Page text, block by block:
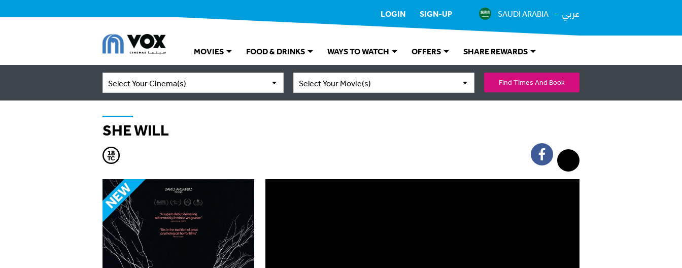
LOGIN SIGN-UP SAUDI ARABIA عربي
MOVIES FOOD & DRINKS WAYS TO WATCH OFFERS SHARE REWARDS
Select Your Cinema(s) Select Your Movie(s) Find Times And Book
SHE WILL